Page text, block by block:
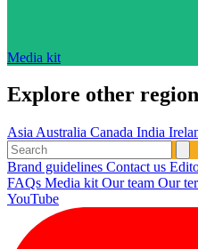
Media kit
Explore other
Asia Australia Canada India
Brand guidelines Contact us
FAQs Media kit Our team Our
YouTube